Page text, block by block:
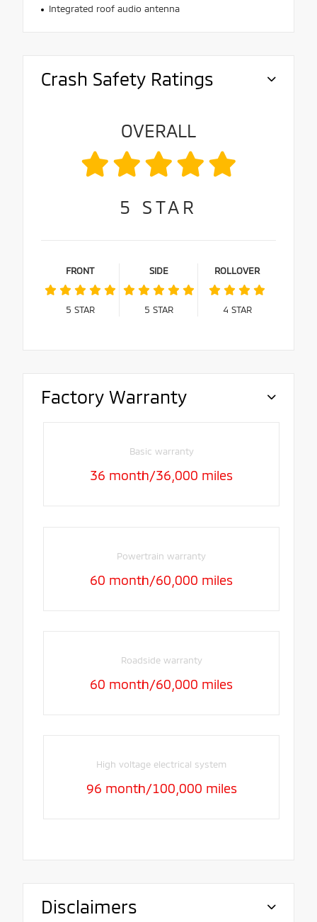
Integrated roof audio antenna
Crash Safety Ratings
OVERALL
5 STAR
FRONT
5 STAR
SIDE
5 STAR
ROLLOVER
4 STAR
Factory Warranty
Basic warranty
36 month/36,000 miles
Powertrain warranty
60 month/60,000 miles
Roadside warranty
60 month/60,000 miles
High voltage electrical system
96 month/100,000 miles
Disclaimers